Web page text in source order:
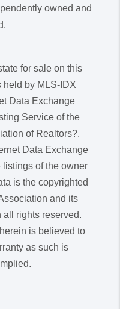
owned and
for sale on this
by MLS-IDX
Data Exchange
Service of the
of Realtors?.
Data Exchange
listings of the owner
is the copyrighted
and its
all rights reserved.
is believed to
as such is